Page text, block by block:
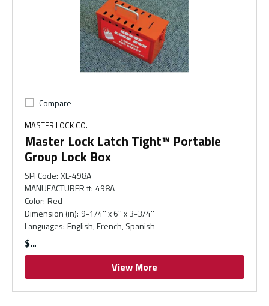
Compare
MASTER LOCK CO.
Master Lock Latch Tight™ Portable
Group Lock Box
SPI Code: XL-498A
MANUFACTURER #: 498A
Color: Red
Dimension (in): 9-1/4'' x 6'' x 3-3/4''
Languages: English, French, Spanish
$
View More